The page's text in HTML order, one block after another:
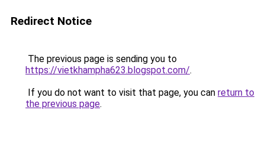
Redirect Notice
The previous page is sending you to
https://vietkhampha623.blogspot.com/.
If you do not want to visit that page, you can return to
the previous page.